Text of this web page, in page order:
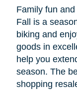
Family fun
Fall is a
biking and
goods in
help you
season. The
shopping